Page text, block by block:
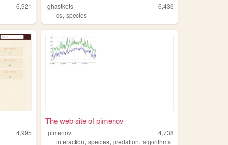
6,921
ghastkets
6,436
cs,species
4,995
The web site of pimenov
pimenov
4,738
interaction,species,predation,algorithms